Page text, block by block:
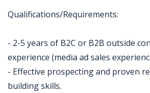
Qualifications/Requirements:
- 2-5 years of B2C or B2B outside
experience (media ad sales
- Effective prospecting and proven
building skills.